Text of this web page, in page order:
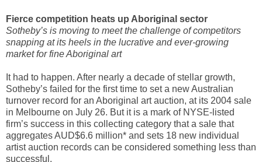
Fierce competition heats up Aboriginal sector
Sotheby’s is moving to meet the challenge of competitors
snapping at its heels in the lucrative and ever-growing
market for fine Aboriginal art
It had to happen. After nearly a decade of stellar growth,
Sotheby’s failed for the first time to set a new Australian
turnover record for an Aboriginal art auction, at its 2004 sale
in Melbourne on July 26. But it is a mark of NYSE-listed
firm’s success in this collecting category that a sale that
aggregates AUD$6.6 million* and sets 18 new individual
artist auction records can be considered something less than
successful.